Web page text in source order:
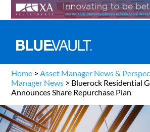
Home >Asset Manager News &
Manager News > Bluerock Residential
Announces Share Repurchase Plan